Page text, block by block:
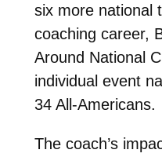
six more national
coaching career,
Around National
individual event
34 All-Americans.
The coach’s